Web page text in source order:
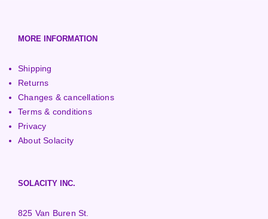
MORE INFORMATION
Shipping
Returns
Changes & cancellations
Terms & conditions
Privacy
About Solacity
SOLACITY INC.
825 Van Buren St.